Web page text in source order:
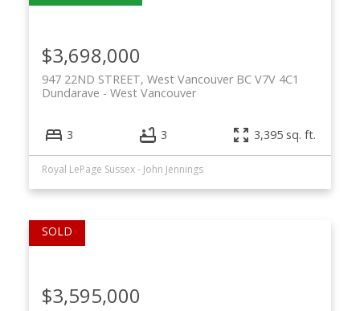
947 22ND STREET, West Vancouver BC V7V 4C1
West Vancouver
Dundarave
$3,698,000
3 3 3,395 sq. ft.
Royal LePage Sussex - John Jennings
$3,595,000